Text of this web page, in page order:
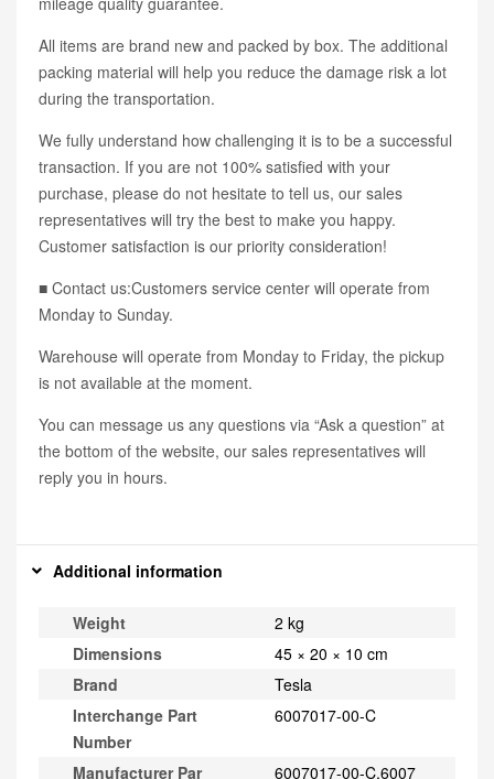
All items are brand new and packed by box. The additional
packing material will help you reduce the damage risk a lot
during the transportation.
We fully understand how challenging it is to be a successful
transaction. If you are not 100% satisfied with your
purchase, please do not hesitate to tell us, our sales
representatives will try the best to make you happy.
Customer satisfaction is our priority consideration!
■ Contact us:Customers service center will operate from
Monday to Sunday.
Warehouse will operate from Monday to Friday, the pickup
is not available at the moment.
You can message us any questions via “Ask a question” at
the bottom of the website, our sales representatives will
reply you in hours.
Additional information
Weight
2 kg
Dimensions
45 × 20 × 10 cm
Brand
Tesla
Interchange Part
Number
6007017-00-C
Manufacturer Par
6007017-00-C,6007